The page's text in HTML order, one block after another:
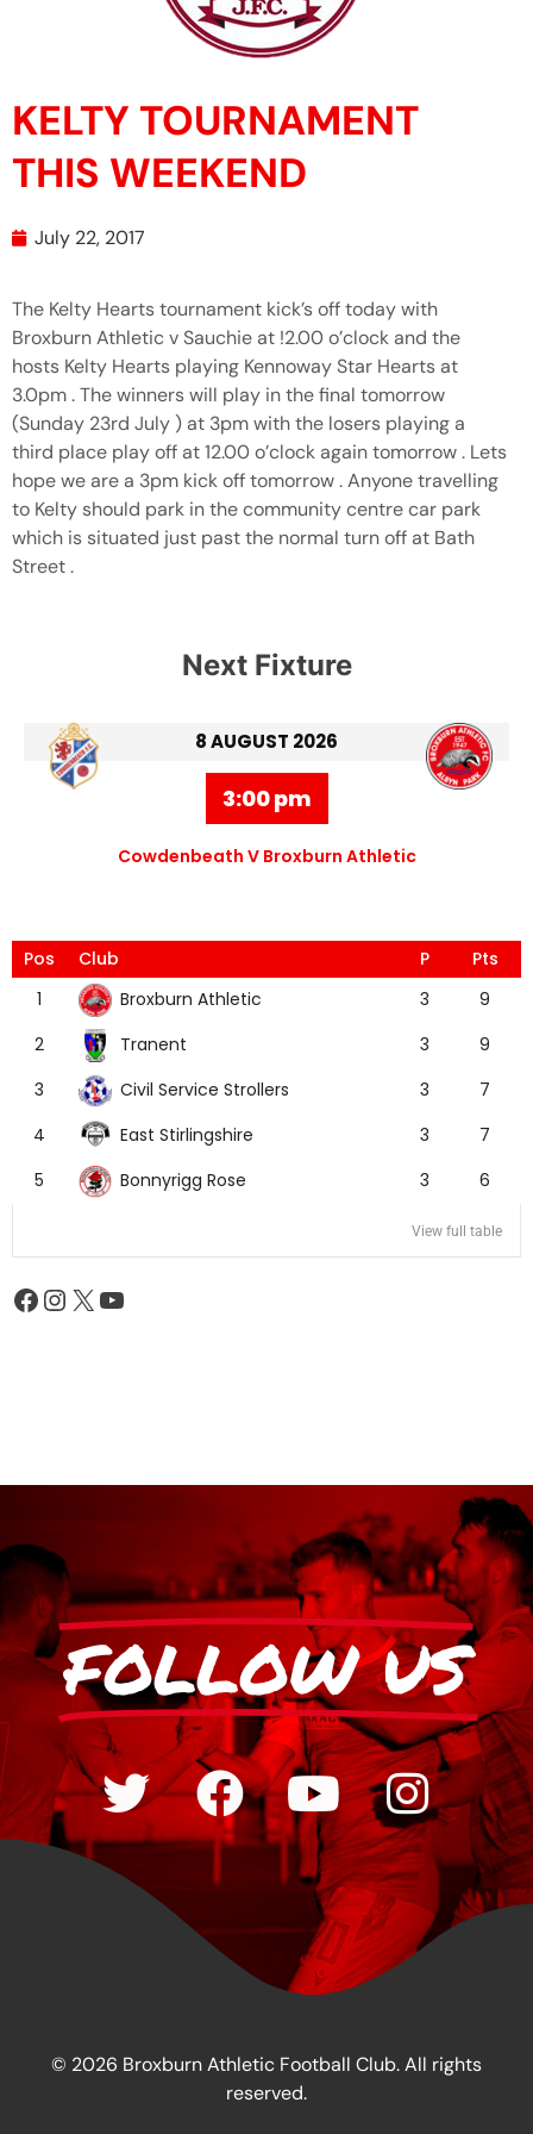
KELTY TOURNAMENT
THIS WEEKEND
July 22, 2017
The Kelty Hearts tournament kick’s off today with
Broxburn Athletic v Sauchie at !2.00 o’clock and the
hosts Kelty Hearts playing Kennoway Star Hearts at
3.0pm . The winners will play in the final tomorrow
(Sunday 23rd July ) at 3pm with the losers playing a
third place play off at 12.00 o’clock again tomorrow . Lets
hope we are a 3pm kick off tomorrow . Anyone travelling
to Kelty should park in the community centre car park
which is situated just past the normal turn off at Bath
Street .
Next Fixture
8 AUGUST 2026
3:00 pm
Cowdenbeath V Broxburn Athletic
Pos Club P
Pts
1
Broxburn Athletic 3
9
2
Tranent 3
9
3
Civil Service Strollers 3
7
4
East Stirlingshire 3
7
5
Bonnyrigg Rose 3 6
View full table
FOLLOW US
© 2026 Broxburn Athletic Football Club. All rights
reserved.